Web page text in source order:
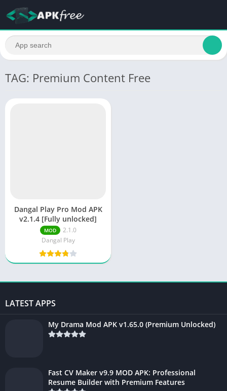
TAG: Premium Content Free
Dangal Play Pro Mod APK
v2.1.4 [Fully unlocked]
MOD
2.1.0
Dangal Play
LATEST APPS
My Drama Mod APK v1.65.0 (Premium Unlocked)
Fast CV Maker v9.9 MOD APK: Professional
Resume Builder with Premium Features